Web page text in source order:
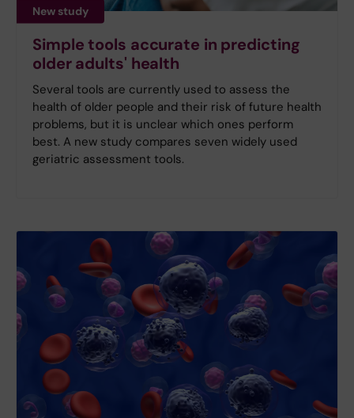
New study
Simple tools accurate in predicting
older adults' health
Several tools are currently used to assess the
health of older people and their risk of future health
problems, but it is unclear which ones perform
best. A new study compares seven widely used
geriatric assessment tools.